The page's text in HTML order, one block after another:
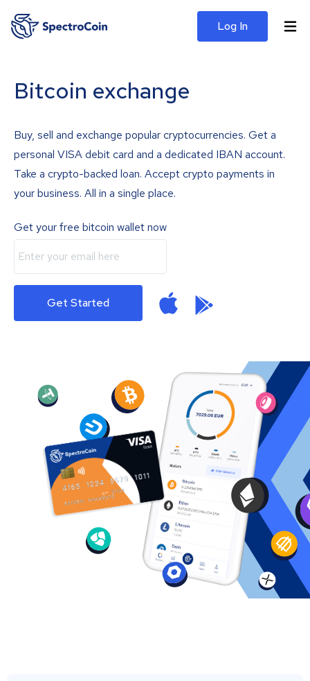
Log In
Bitcoin exchange
Buy, sell and exchange popular cryptocurrencies. Get a
personal VISA debit card and a dedicated IBAN account.
Take a crypto-backed loan. Accept crypto payments in
your business. All in a single place.
Get your free bitcoin wallet now
Get Started